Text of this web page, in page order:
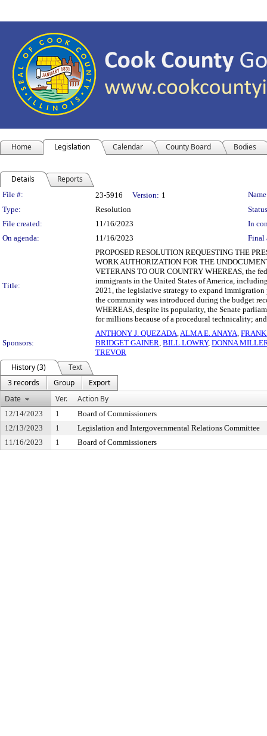
Home Legislation Calendar County Board Bodies
Details Reports
Legislation Details
File #: 23-5916 Version: 1
Type:
Resolution
File created:
11/16/2023
In
On agenda:
11/16/2023 Final
Title:
PROPOSED RESOLUTION REQUESTING THE
WORK AUTHORIZATION FOR THE
VETERANS TO OUR COUNTRY WHEREAS, the
immigrants in the United States of America,
2021, the legislative strategy to expand
the community was introduced during the budget
WHEREAS, despite its popularity, the Senate
for millions because of a procedural technicality;
Sponsors:
ANTHONY J. QUEZADA,ALMA E. ANAYA,
BRIDGET GAINER, BILL LOWRY, DONNA
TREVOR
History (3)
Text
3 records
Group
Export
Date
Ver. Action By
12/14/2023 1
Board of Commissioners
12/13/2023
1
Legislation and Intergovernmental Relations Committee
11/16/2023
1 Board of Commissioners